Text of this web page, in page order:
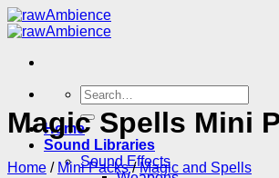
Skip
to
Search
for:
Home
Sound Libraries
Sound Effects
Magic Spells Mini
Home / Mini Packs / Magic and Spells